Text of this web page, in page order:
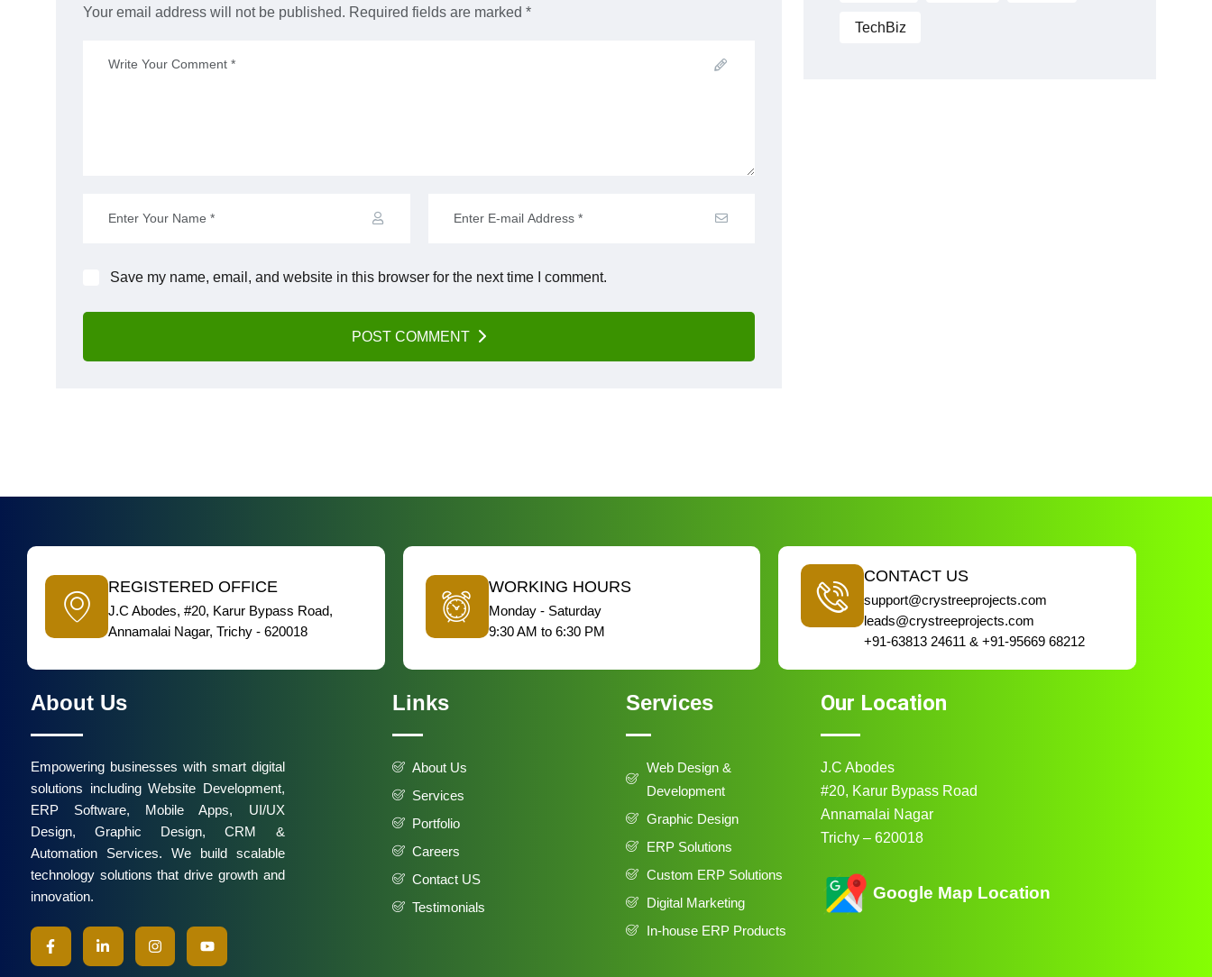
Your email address will not be published. Required fields are marked *
Save my name, email, and website in this browser for the next time I comment.
POST COMMENT
TechBiz
REGISTERED OFFICE
J.C Abodes, #20, Karur Bypass Road,
Annamalai Nagar, Trichy - 620018
WORKING HOURS
Monday - Saturday
9:30 AM to 6:30 PM
CONTACT US
support@crystreeprojects.com
leads@crystreeprojects.com
+91-63813 24611 & +91-95669 68212
About Us
Empowering businesses with smart digital
solutions including Website Development,
ERP Software, Mobile Apps, UI/UX
Design, Graphic Design, CRM &
Automation Services. We build scalable
technology solutions that drive growth and
innovation.
Links
About Us
Services
Portfolio
Careers
Contact US
Testimonials
Services
Web Design &
Development
Graphic Design
ERP Solutions
Custom ERP Solutions
Digital Marketing
In-house ERP Products
Our Location
J.C Abodes
#20, Karur Bypass Road
Annamalai Nagar
Trichy – 620018
Google Map Location